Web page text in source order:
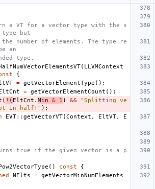
a VT for a vector type with the s
type but
number of elements. The type re
an
type.
( LLVMContext
{
= getVectorElementType ();
= getVectorElementCount ();
( ! ( EltCnt . Min & 1 ) &&
"Splitting ve
in half!" );
EVT:: getVectorVT(Context , EltVT,
E
true if the given vector is a p
() const
{
NElts = getVectorMinNumElements